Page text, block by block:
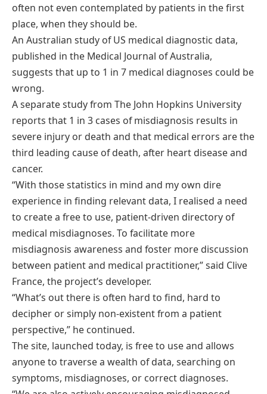
often not even contemplated by patients in the first
place, when they should be.
An Australian study of US medical diagnostic data,
published in the Medical Journal of Australia,
suggests that up to 1 in 7 medical diagnoses could be
wrong.
A separate study from The John Hopkins University
reports that 1 in 3 cases of misdiagnosis results in
severe injury or death and that medical errors are the
third leading cause of death, after heart disease and
cancer.
“With those statistics in mind and my own dire
experience in finding relevant data, I realised a need
to create a free to use, patient-driven directory of
medical misdiagnoses. To facilitate more
misdiagnosis awareness and foster more discussion
between patient and medical practitioner,” said Clive
France, the project’s developer.
“What’s out there is often hard to find, hard to
decipher or simply non-existent from a patient
perspective,” he continued.
The site, launched today, is free to use and allows
anyone to traverse a wealth of data, searching on
symptoms, misdiagnoses, or correct diagnoses.